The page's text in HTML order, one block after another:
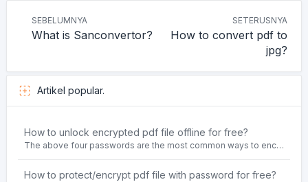
SEBELUMNYA
What is Sanconvertor?
SETERUSNYA
How to convert pdf to
jpg?
Artikel popular.
How to unlock encrypted pdf file offline for free?
The above four passwords are the most common ways to encrypt PDF files.People often need to unlock encrypted PDF files in their daily work.
How to protect/encrypt pdf file with password for free?